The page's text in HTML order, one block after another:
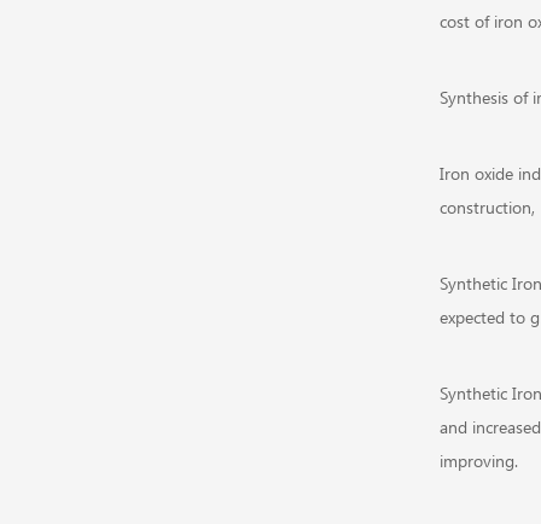
cost of iron
Synthesis of
Iron oxide
construction,
Synthetic
expected to
Synthetic
and
improving.